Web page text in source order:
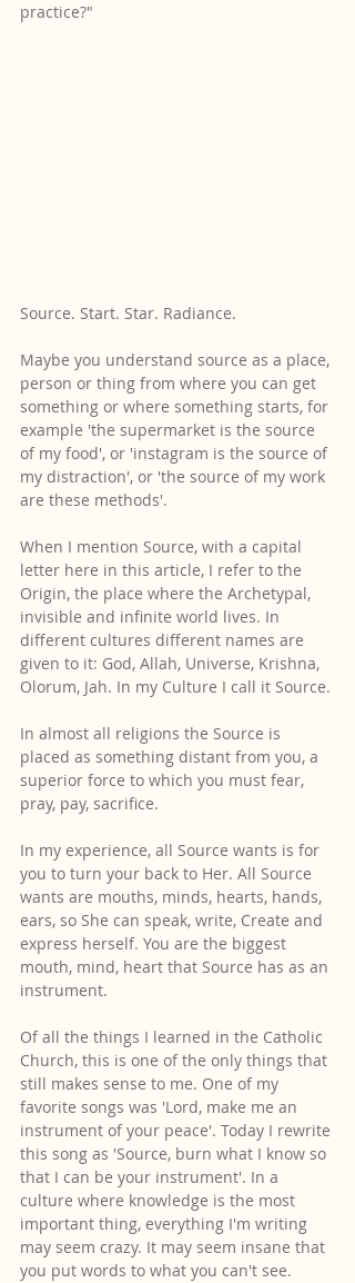
practice?"
Source. Start. Star. Radiance.
Maybe you understand source as a place,
person or thing from where you can get
something or where something starts, for
example 'the supermarket is the source
of my food', or 'instagram is the source of
my distraction', or 'the source of my work
are these methods'.
When I mention Source, with a capital
letter here in this article, I refer to the
Origin, the place where the Archetypal,
invisible and infinite world lives. In
different cultures different names are
given to it: God, Allah, Universe, Krishna,
Olorum, Jah. In my Culture I call it Source.
In almost all religions the Source is
placed as something distant from you, a
superior force to which you must fear,
pray, pay, sacrifice.
In my experience, all Source wants is for
you to turn your back to Her. All Source
wants are mouths, minds, hearts, hands,
ears, so She can speak, write, Create and
express herself. You are the biggest
mouth, mind, heart that Source has as an
instrument.
Of all the things I learned in the Catholic
Church, this is one of the only things that
still makes sense to me. One of my
favorite songs was 'Lord, make me an
instrument of your peace'. Today I rewrite
this song as 'Source, burn what I know so
that I can be your instrument'. In a
culture where knowledge is the most
important thing, everything I'm writing
may seem crazy. It may seem insane that
you put words to what you can't see.